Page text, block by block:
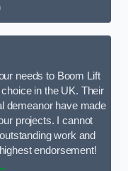
needs to Boom Lift
in the UK. Their
demeanor have made
projects. I cannot
work and
endorsement!